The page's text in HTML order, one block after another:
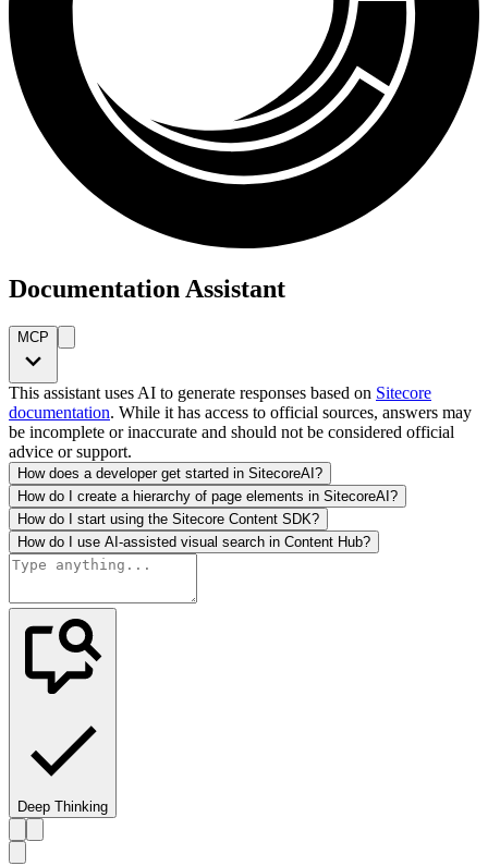
Documentation Assistant
MCP
This assistant uses AI to generate responses based on Sitecore
documentation. While it has access to official sources, answers may
be incomplete or inaccurate and should not be considered official
advice or support.
How does a developer get started in SitecoreAI?
How do I create a hierarchy of page elements in SitecoreAI?
How do I start using the Sitecore Content SDK?
How do I use AI-assisted visual search in Content Hub?
Deep Thinking